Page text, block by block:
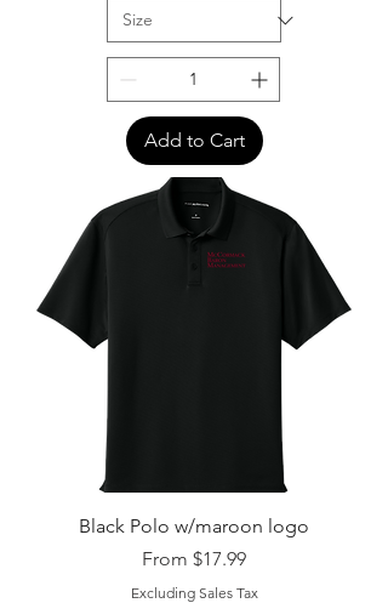
Add to Cart
Black Polo w/maroon logo
From $17.99
Sale Price
Excluding Sales Tax